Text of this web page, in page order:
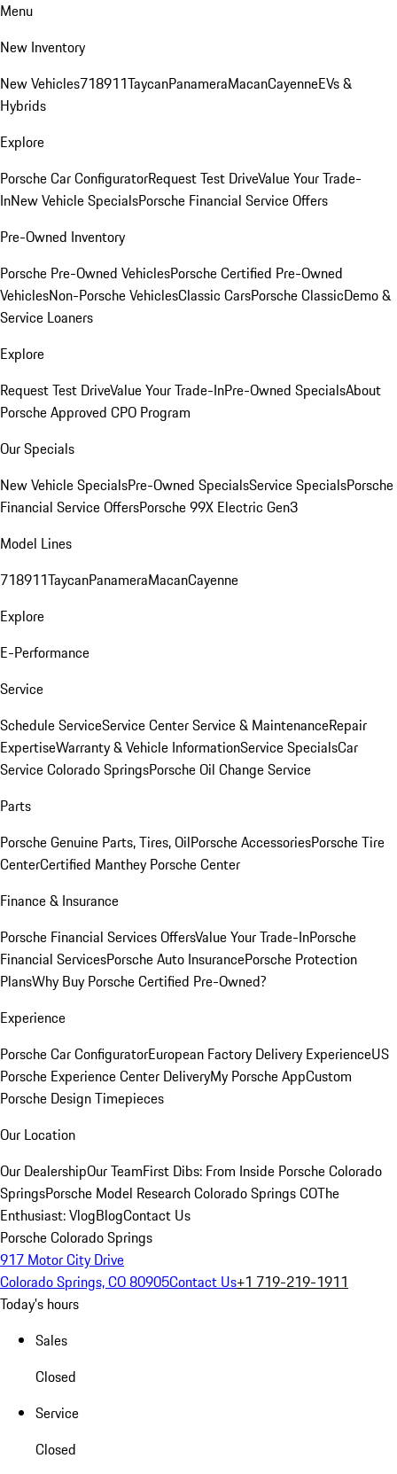
Menu
New Inventory
New Vehicles718911TaycanPanameraMacanCayenneEVs &
Hybrids
Explore
Porsche Car ConfiguratorRequest Test DriveValue Your Trade-
InNew Vehicle SpecialsPorsche Financial Service Offers
Pre-Owned Inventory
Porsche Pre-Owned VehiclesPorsche Certified Pre-Owned
VehiclesNon-Porsche VehiclesClassic CarsPorsche ClassicDemo &
Service Loaners
Explore
Request Test DriveValue Your Trade-InPre-Owned SpecialsAbout
Porsche Approved CPO Program
Our Specials
New Vehicle SpecialsPre-Owned SpecialsService SpecialsPorsche
Financial Service OffersPorsche 99X Electric Gen3
Model Lines
718911TaycanPanameraMacanCayenne
Explore
E-Performance
Service
Schedule ServiceService CenterService & MaintenanceRepair
ExpertiseWarranty & Vehicle InformationService SpecialsCar
Service Colorado SpringsPorsche Oil Change Service
Parts
Porsche Genuine Parts, Tires, OilPorsche AccessoriesPorsche Tire
CenterCertified Manthey Porsche Center
Finance & Insurance
Porsche Financial Services OffersValue Your Trade-InPorsche
Financial ServicesPorsche Auto InsurancePorsche Protection
PlansWhy Buy Porsche Certified Pre-Owned?
Experience
Porsche Car ConfiguratorEuropean Factory Delivery ExperienceUS
Porsche Experience Center DeliveryMy Porsche AppCustom
Porsche Design Timepieces
Our Location
Our DealershipOur TeamFirst Dibs: From Inside Porsche Colorado
SpringsPorsche Model Research Colorado Springs COThe
Enthusiast: VlogBlogContact Us
Porsche Colorado Springs
917 Motor City Drive
Colorado Springs, CO 80905Contact Us+1 719-219-1911
Today's hours
Sales
Closed
Service
Closed